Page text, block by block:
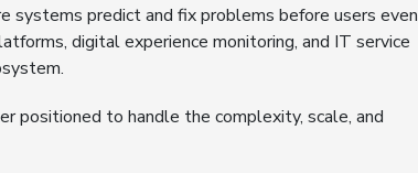
systems predict and fix problems before users even
digital experience monitoring, and IT service
positioned to handle the complexity, scale, and